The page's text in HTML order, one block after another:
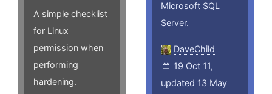
A simple checklist
for Linux
permission when
performing
hardening.
Microsoft SQL
Server.
DaveChild
19 Oct 11,
updated 13 May